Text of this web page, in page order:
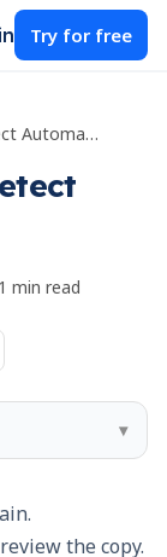
Try for free
How Email Providers Detect Automation Patterns
min read
▾
the copy.